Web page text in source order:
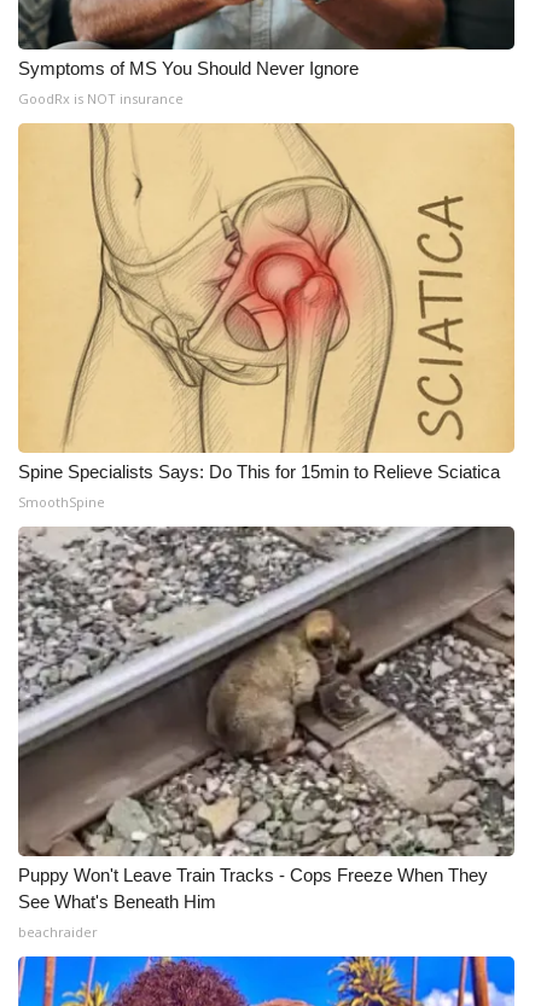
Symptoms of MS You Should Never Ignore
GoodRx is NOT insurance
Spine Specialists Says: Do This for 15min to Relieve Sciatica
SmoothSpine
Puppy Won't Leave Train Tracks - Cops Freeze When They
See What's Beneath Him
beachraider